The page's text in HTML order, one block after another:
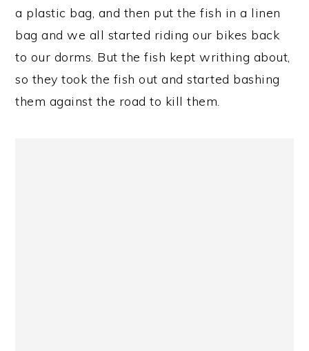
a plastic bag, and then put the fish in a linen
bag and we all started riding our bikes back
to our dorms. But the fish kept writhing about,
so they took the fish out and started bashing
them against the road to kill them.